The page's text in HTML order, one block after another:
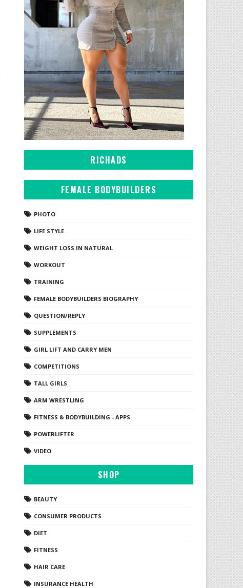
RICHADS
FEMALE BODYBUILDERS
PHOTO
LIFE STYLE
WEIGHT LOSS IN NATURAL
WORKOUT
TRAINING
FEMALE BODYBUILDERS BIOGRAPHY
QUESTION/REPLY
SUPPLEMENTS
GIRL LIFT AND CARRY MEN
COMPETITIONS
TALL GIRLS
ARM WRESTLING
FITNESS & BODYBUILDING - APPS
POWERLIFTER
VIDEO
SHOP
BEAUTY
CONSUMER PRODUCTS
DIET
FITNESS
HAIR CARE
INSURANCE HEALTH